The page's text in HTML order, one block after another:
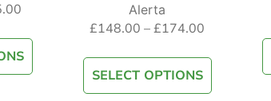
Alerta
£148.00 –£174.00
SELECT OPTIONS